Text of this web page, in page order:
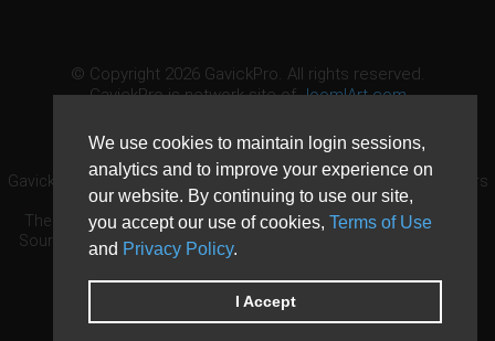
We use cookies to maintain login sessions,
analytics and to improve your experience on
our website. By continuing to use our site,
you accept our use of cookies, Terms of Use
and Privacy Policy.
I Accept
© Copyright 2026 GavickPro. All rights reserved.
GavickPro is network site ofJoomlArt.com
GavickPro® is not affiliated with or endorsed by Open Source Matters
or the Joomla! Project.
The Joomla! logo is used under a limited license granted by Open
Source Matters the trademark holder in the United States and other
countries.
Need custom development?Request now
DDoS protection byEvolution Host